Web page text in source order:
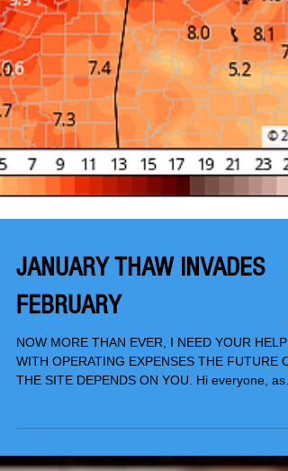
JANUARY THAW INVADES
FEBRUARY
NOW MORE THAN EVER, I NEED YOUR HELP
you know, TSwails.com...